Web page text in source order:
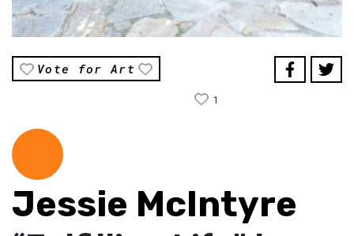
Vote for Art
1
Jessie McIntyre